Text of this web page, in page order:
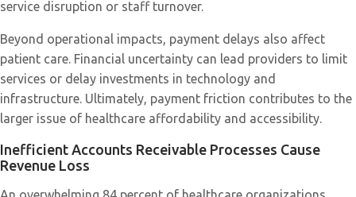
service disruption or staff turnover.
Beyond operational impacts, payment delays also affect
patient care. Financial uncertainty can lead providers to limit
services or delay investments in technology and
infrastructure. Ultimately, payment friction contributes to the
larger issue of healthcare affordability and accessibility.
Inefficient Accounts Receivable Processes Cause
Revenue Loss